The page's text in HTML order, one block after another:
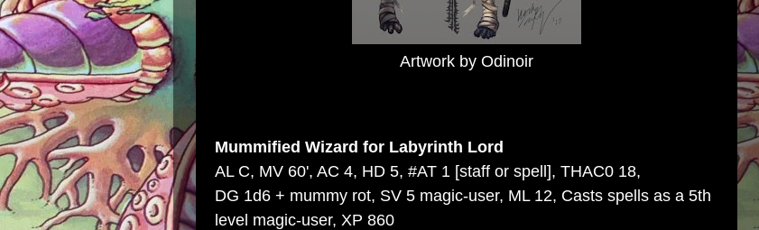
Artwork by Odinoir
Mummified Wizard for Labyrinth Lord
AL C, MV 60', AC 4, HD 5, #AT 1 [staff or spell], THAC0 18,
DG 1d6 + mummy rot, SV 5 magic-user, ML 12, Casts spells as a 5th
level magic-user, XP 860